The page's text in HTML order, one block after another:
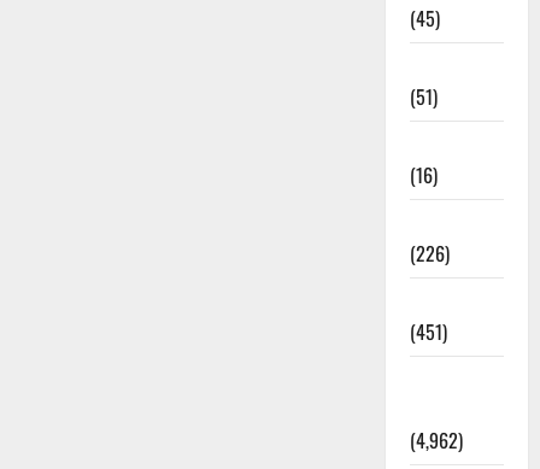
(45)
(51)
(16)
(226)
(451)
(4,962)